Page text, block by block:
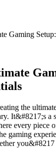
Gaming
the
It&#8217;s a
every piece
gaming
you&#8217